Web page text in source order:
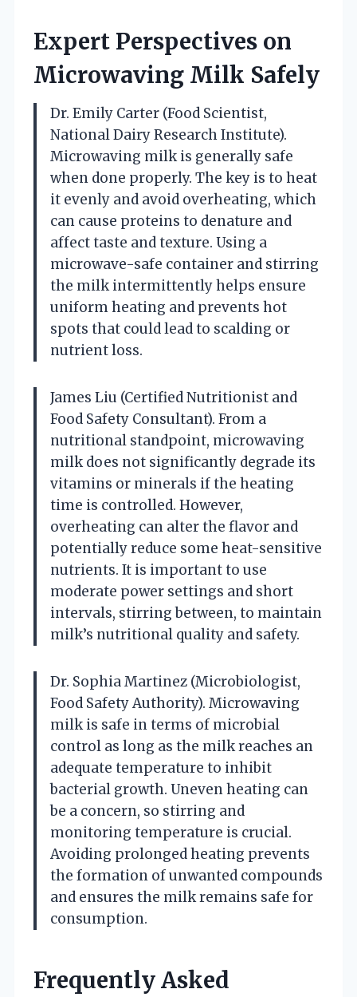
Expert Perspectives on
Microwaving Milk Safely
Dr. Emily Carter (Food Scientist,
National Dairy Research Institute).
Microwaving milk is generally safe
when done properly. The key is to heat
it evenly and avoid overheating, which
can cause proteins to denature and
affect taste and texture. Using a
microwave-safe container and stirring
the milk intermittently helps ensure
uniform heating and prevents hot
spots that could lead to scalding or
nutrient loss.
James Liu (Certified Nutritionist and
Food Safety Consultant). From a
nutritional standpoint, microwaving
milk does not significantly degrade its
vitamins or minerals if the heating
time is controlled. However,
overheating can alter the flavor and
potentially reduce some heat-sensitive
nutrients. It is important to use
moderate power settings and short
intervals, stirring between, to maintain
milk’s nutritional quality and safety.
Dr. Sophia Martinez (Microbiologist,
Food Safety Authority). Microwaving
milk is safe in terms of microbial
control as long as the milk reaches an
adequate temperature to inhibit
bacterial growth. Uneven heating can
be a concern, so stirring and
monitoring temperature is crucial.
Avoiding prolonged heating prevents
the formation of unwanted compounds
and ensures the milk remains safe for
consumption.
Frequently Asked